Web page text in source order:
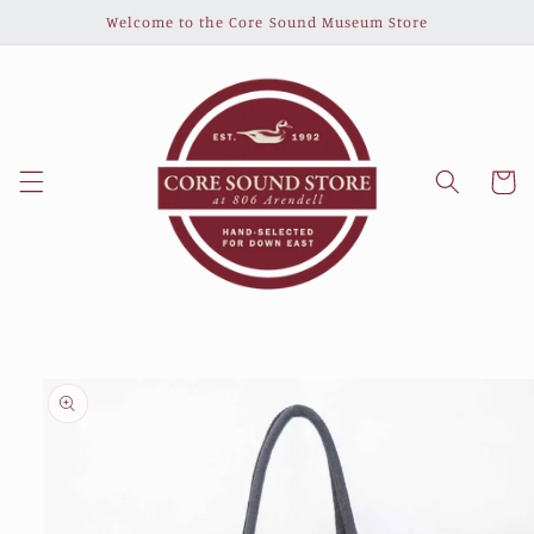
Welcome to the Core Sound Museum Store
Cart
product